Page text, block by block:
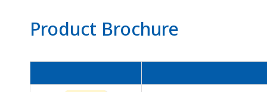
Product Brochure